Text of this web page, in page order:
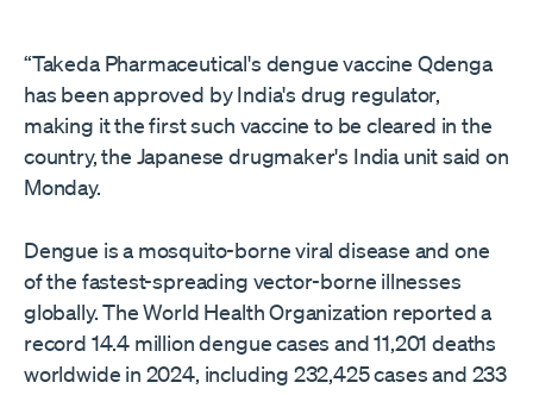
“Takeda Pharmaceutical's dengue vaccine Qdenga
has been approved by India's drug regulator,
making it the first such vaccine to be cleared in the
country, the Japanese drugmaker's ​India unit said on
Monday.
Dengue is a mosquito-borne viral disease and one
of the fastest-spreading ‌vector-borne illnesses
globally. The World Health Organization reported a
record 14.4 million dengue cases and 11,201 deaths
worldwide in 2024, including 232,425 cases and 233